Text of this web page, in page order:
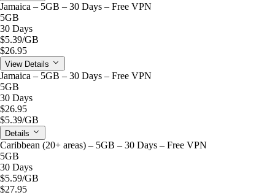
Jamaica – 5GB – 30 Days – Free VPN
5GB
30 Days
$5.39/GB
$26.95
View Details
Jamaica – 5GB – 30 Days – Free VPN
5GB
30 Days
$26.95
$5.39/GB
Details
Caribbean (20+ areas) – 5GB – 30 Days – Free VPN
5GB
30 Days
$5.59/GB
$27.95